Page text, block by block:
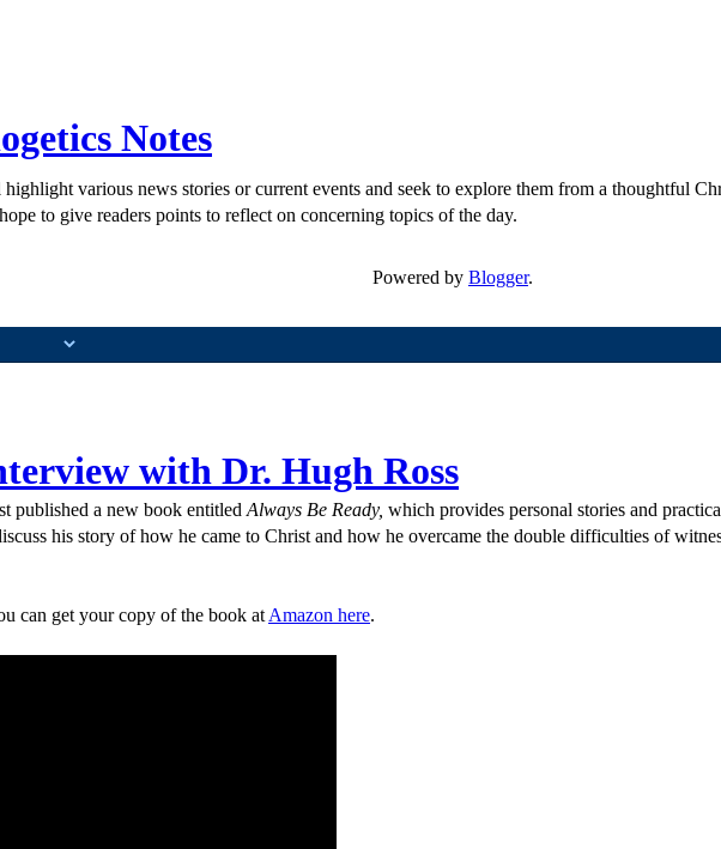
Notes
various news stories or current events and seek to explore them from a thoughtful
to give readers points to reflect on concerning topics of the day.
Powered by Blogger.
with Dr. Hugh Ross
published a new book entitled Always Be Ready, which provides personal stories and
his story of how he came to Christ and how he overcame the double difficulties of
can get your copy of the book at Amazon here.